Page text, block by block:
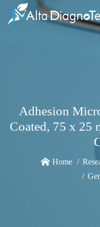
Adhesion
Coated, 75 x 25
Home